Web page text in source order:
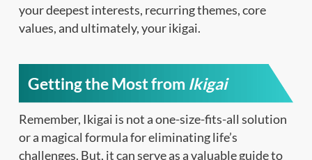
your deepest interests, recurring themes, core
values, and ultimately, your ikigai.
Getting the Most from Ikigai
Remember, Ikigai is not a one-size-fits-all solution
or a magical formula for eliminating life’s
challenges. But, it can serve as a valuable guide to